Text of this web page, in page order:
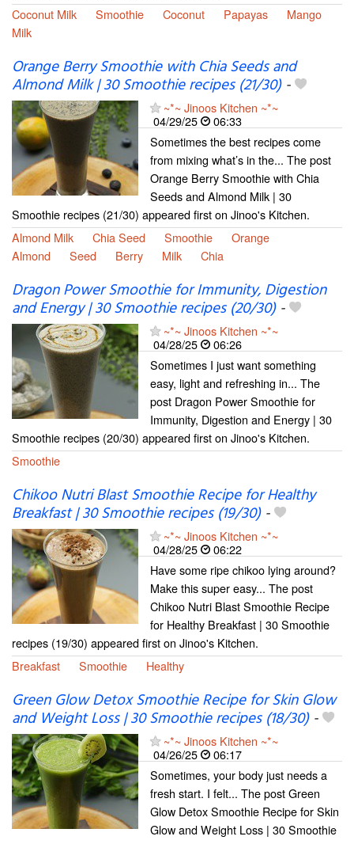
Coconut Milk
Smoothie Coconut Papayas
Mango
Milk
Orange Berry Smoothie with Chia Seeds and
Almond Milk | 30 Smoothie recipes (21/30)-
~*~ Jinoos Kitchen ~*~
04/29/25
06:33
Sometimes the best recipes come
from mixing what’s in the... The post
Orange Berry Smoothie with Chia
Seeds and Almond Milk | 30
Smoothie recipes (21/30) appeared first on Jinoo's Kitchen.
Almond Milk
Chia Seed Smoothie
Orange
Almond
Seed Berry Milk Chia
Dragon Power Smoothie for Immunity, Digestion
and Energy | 30 Smoothie recipes (20/30)-
~*~ Jinoos Kitchen ~*~
04/28/25
06:26
Sometimes I just want something
easy, light and refreshing in... The
post Dragon Power Smoothie for
Immunity, Digestion and Energy | 30
Smoothie recipes (20/30) appeared first on Jinoo's Kitchen.
Smoothie
Chikoo Nutri Blast Smoothie Recipe for Healthy
Breakfast | 30 Smoothie recipes (19/30)-
~*~ Jinoos Kitchen ~*~
04/28/25
06:22
Have some ripe chikoo lying around?
Make this super easy... The post
Chikoo Nutri Blast Smoothie Recipe
for Healthy Breakfast | 30 Smoothie
recipes (19/30) appeared first on Jinoo's Kitchen.
Breakfast
Smoothie Healthy
Green Glow Detox Smoothie Recipe for Skin Glow
and Weight Loss | 30 Smoothie recipes (18/30)-
~*~ Jinoos Kitchen ~*~
04/26/25
06:17
Sometimes, your body just needs a
fresh start. I felt... The post Green
Glow Detox Smoothie Recipe for Skin
Glow and Weight Loss | 30 Smoothie